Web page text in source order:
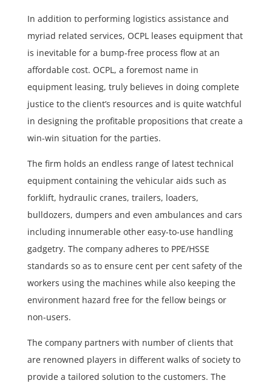
In addition to performing logistics assistance and
myriad related services, OCPL leases equipment that
is inevitable for a bump-free process flow at an
affordable cost. OCPL, a foremost name in
equipment leasing, truly believes in doing complete
justice to the client’s resources and is quite watchful
in designing the profitable propositions that create a
win-win situation for the parties.
The firm holds an endless range of latest technical
equipment containing the vehicular aids such as
forklift, hydraulic cranes, trailers, loaders,
bulldozers, dumpers and even ambulances and cars
including innumerable other easy-to-use handling
gadgetry. The company adheres to PPE/HSSE
standards so as to ensure cent per cent safety of the
workers using the machines while also keeping the
environment hazard free for the fellow beings or
non-users.
The company partners with number of clients that
are renowned players in different walks of society to
provide a tailored solution to the customers. The